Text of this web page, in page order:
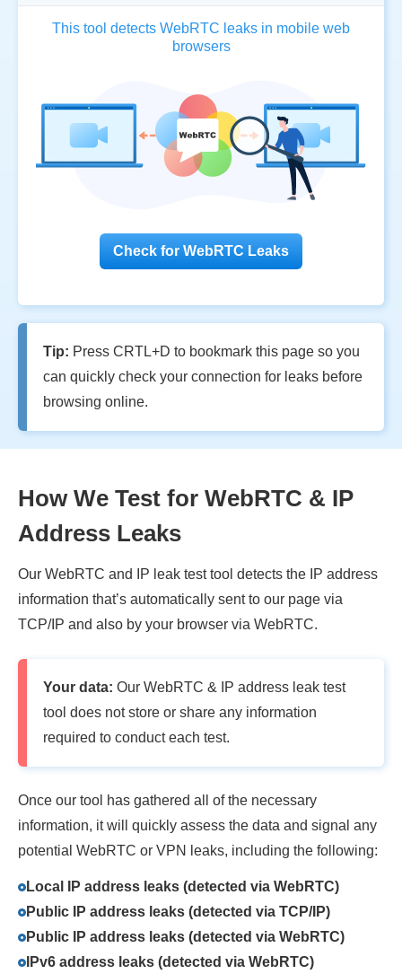
This tool detects WebRTC leaks in mobile web
browsers
Check for WebRTC Leaks
Tip: Press CRTL+D to bookmark this page so you
can quickly check your connection for leaks before
browsing online.
How We Test for WebRTC & IP
Address Leaks
Our WebRTC and IP leak test tool detects the IP address
information that’s automatically sent to our page via
TCP/IP and also by your browser via WebRTC.
Your data: Our WebRTC & IP address leak test
tool does not store or share any information
required to conduct each test.
Once our tool has gathered all of the necessary
information, it will quickly assess the data and signal any
potential WebRTC or VPN leaks, including the following:
Local IP address leaks (detected via WebRTC)
Public IP address leaks (detected via TCP/IP)
Public IP address leaks (detected via WebRTC)
IPv6 address leaks (detected via WebRTC)